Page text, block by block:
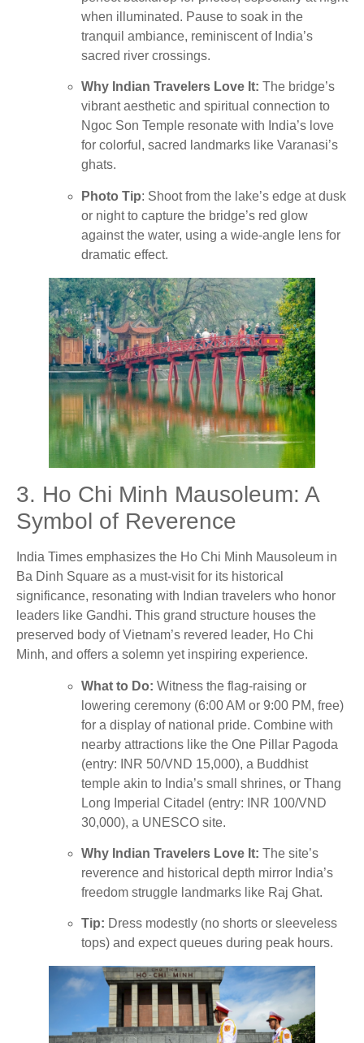
when illuminated. Pause to soak in the
tranquil ambiance, reminiscent of India’s
sacred river crossings.
Why Indian Travelers Love It: The bridge’s
vibrant aesthetic and spiritual connection to
Ngoc Son Temple resonate with India’s love
for colorful, sacred landmarks like Varanasi’s
ghats.
Photo Tip: Shoot from the lake’s edge at dusk
or night to capture the bridge’s red glow
against the water, using a wide-angle lens for
dramatic effect.
3. Ho Chi Minh Mausoleum: A
Symbol of Reverence
India Times emphasizes the Ho Chi Minh Mausoleum in
Ba Dinh Square as a must-visit for its historical
significance, resonating with Indian travelers who honor
leaders like Gandhi. This grand structure houses the
preserved body of Vietnam’s revered leader, Ho Chi
Minh, and offers a solemn yet inspiring experience.
What to Do: Witness the flag-raising or
lowering ceremony (6:00 AM or 9:00 PM, free)
for a display of national pride. Combine with
nearby attractions like the One Pillar Pagoda
(entry: INR 50/VND 15,000), a Buddhist
temple akin to India’s small shrines, or Thang
Long Imperial Citadel (entry: INR 100/VND
30,000), a UNESCO site.
Why Indian Travelers Love It: The site’s
reverence and historical depth mirror India’s
freedom struggle landmarks like Raj Ghat.
Tip: Dress modestly (no shorts or sleeveless
tops) and expect queues during peak hours.